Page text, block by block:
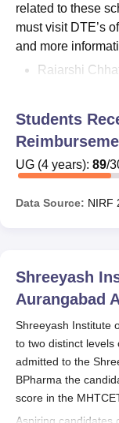
related to these
must visit DTE’s
and more
Rajarshi
Backward
Degree /
the
50% of the
colleges/
set by the
whose
For children
(Marginal
Students
UG (4 years): 89/
Data Source: NIRF
Shreeyash
Aurangabad
Shreeyash Institute
to two distinct levels
admitted to the
BPharma the
score in the